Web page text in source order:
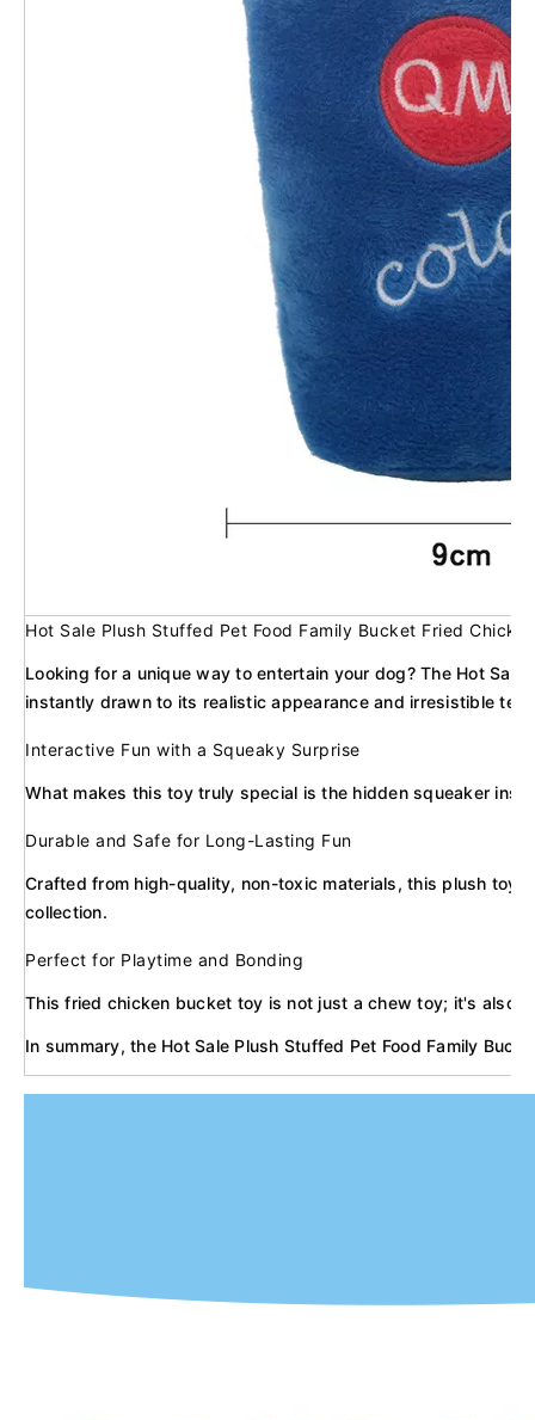
Hot Sale Plush Stuffed Pet Food Family Bucket Fried
Looking for a unique way to entertain your dog? The Hot
instantly drawn to its realistic appearance and irresistible
Interactive Fun with a Squeaky Surprise
What makes this toy truly special is the hidden squeaker
Durable and Safe for Long-Lasting Fun
Crafted from high-quality, non-toxic materials, this plush toy
collection.
Perfect for Playtime and Bonding
This fried chicken bucket toy is not just a chew toy; it's also
In summary, the Hot Sale Plush Stuffed Pet Food Family